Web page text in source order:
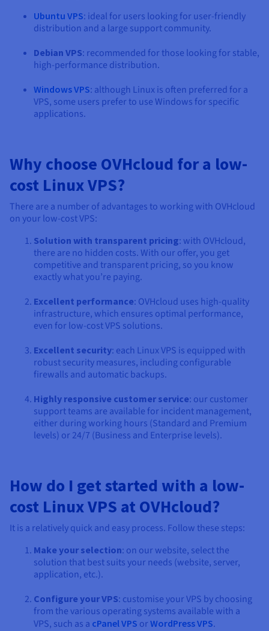
Ubuntu VPS: ideal for users looking for user-friendly
distribution and a large support community.
Debian VPS: recommended for those looking for stable,
high-performance distribution.
Windows VPS: although Linux is often preferred for a
VPS, some users prefer to use Windows for specific
applications.
Why choose OVHcloud for a low-
cost Linux VPS?
There are a number of advantages to working with OVHcloud
on your low-cost VPS:
Solution with transparent pricing: with OVHcloud,
there are no hidden costs. With our offer, you get
competitive and transparent pricing, so you know
exactly what you’re paying.
Excellent performance: OVHcloud uses high-quality
infrastructure, which ensures optimal performance,
even for low-cost VPS solutions.
Excellent security: each Linux VPS is equipped with
robust security measures, including configurable
firewalls and automatic backups.
Highly responsive customer service: our customer
support teams are available for incident management,
either during working hours (Standard and Premium
levels) or 24/7 (Business and Enterprise levels).
How do I get started with a low-
cost Linux VPS at OVHcloud?
It is a relatively quick and easy process. Follow these steps:
Make your selection: on our website, select the
solution that best suits your needs (website, server,
application, etc.).
Configure your VPS: customise your VPS by choosing
from the various operating systems available with a
VPS, such as a cPanel VPS orWordPress VPS.